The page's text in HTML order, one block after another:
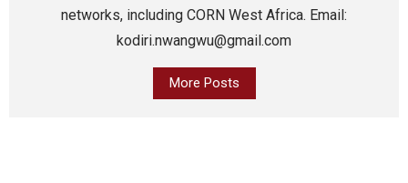
networks, including CORN West Africa. Email:
kodiri.nwangwu@gmail.com
More Posts